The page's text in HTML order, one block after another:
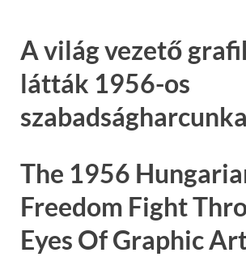
A világ vezető
látták 1956-os
The 1956
Freedom Fight
Eyes Of Graphic